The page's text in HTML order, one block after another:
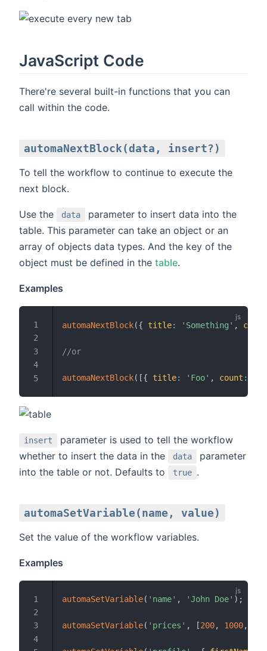
JavaScript Code
There're several built-in functions that you can
call within the code.
automaNextBlock(data, insert?)
To tell the workflow to continue to execute the
next block.
Use the data
parameter to insert data into the
table. This parameter can take an object or an
array of objects data types. And the key of the
object must be defined in the table.
Examples
automaNextBlock({ title: 'Something' , count
//or
automaNextBlock( [{ title: 'Foo' , count :
insert
parameter is used to tell the workflow
whether to insert the data in the
data
parameter
into the table or not. Defaults to
true .
automaSetVariable(name, value)
Set the value of the workflow variables.
Examples
automaSetVariable( 'name' , 'John Doe' ) ;
automaSetVariable( 'prices' , [200, 1000,